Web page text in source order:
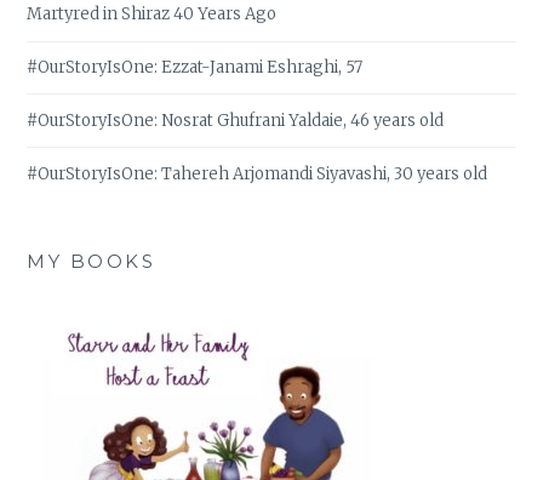
Martyred in Shiraz 40 Years Ago
#OurStoryIsOne: Ezzat-Janami Eshraghi, 57
#OurStoryIsOne: Nosrat Ghufrani Yaldaie, 46 years old
#OurStoryIsOne: Tahereh Arjomandi Siyavashi, 30 years old
MY BOOKS